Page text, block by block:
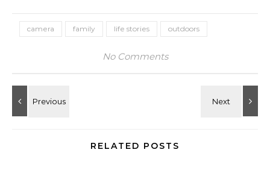
camera family life stories outdoors
No Comments
RELATED POSTS